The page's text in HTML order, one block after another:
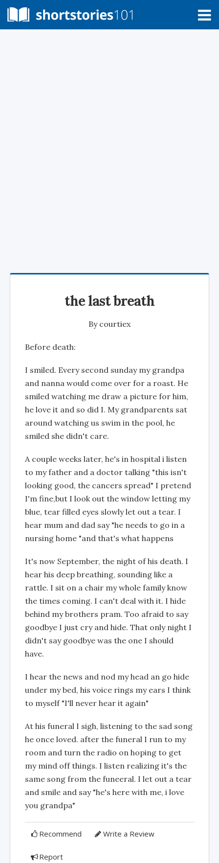
the last breath
By courtiex
Before death:
I smiled. Every second sunday my grandpa
and nanna would come over for a roast. He
smiled watching me draw a picture for him,
he love it and so did I. My grandparents sat
around watching us swim in the pool, he
smiled she didn't care.
A couple weeks later, he's in hospital i listen
to my father and a doctor talking "this isn't
looking good, the cancers spread" I pretend
I'm fine,but I look out the window letting my
blue, tear filled eyes slowly let out a tear. I
hear mum and dad say "he needs to go in a
nursing home "and that's what happens
It's now September, the night of his death. I
hear his deep breathing, sounding like a
rattle. I sit on a chair my whole family know
the times coming. I can't deal with it. I hide
behind my brothers pram. Too afraid to say
goodbye I just cry and hide. That only night I
didn't say goodbye was the one I should
have.
I hear the news and nod my head an go hide
under my bed, his voice rings my ears I think
to myself "I'll never hear it again"
At his funeral I sigh, listening to the sad song
he once loved. after the funeral I run to my
room and turn the radio on hoping to get
my mind off things. I listen realizing it's the
same song from the funeeral. I let out a tear
and smile and say "he's here with me, i love
you grandpa"
Recommend Write a Review
Report